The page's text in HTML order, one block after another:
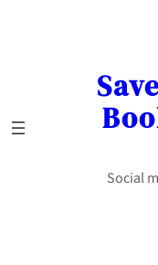
Social